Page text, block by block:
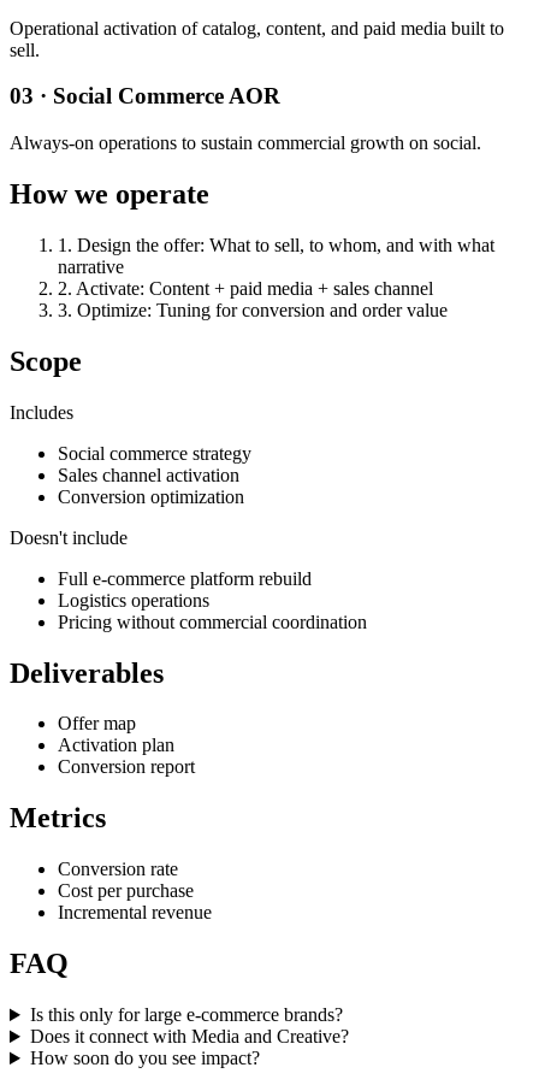
Operational activation of catalog, content, and paid media built to
sell.
03 · Social Commerce AOR
Always-on operations to sustain commercial growth on social.
How we operate
1 . Design the offer: What to sell, to whom, and with what
narrative
2. Activate: Content + paid media + sales channel
3. Optimize: Tuning for conversion and order value
Scope
Includes
Social commerce strategy
Sales channel activation
Conversion optimization
Doesn't include
Full e-commerce platform rebuild
Logistics operations
Pricing without commercial coordination
Deliverables
Offer map
Activation plan
Conversion report
Metrics
Conversion rate
Cost per purchase
Incremental revenue
FAQ
Is this only for large e-commerce brands?
Does it connect with Media and Creative?
How soon do you see impact?